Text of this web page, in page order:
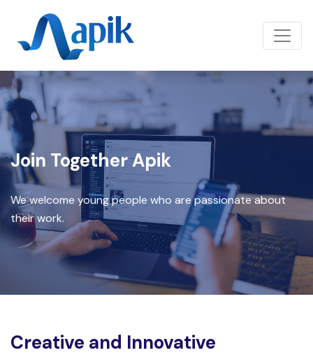
Join Together Apik
We welcome young people who are passionate about
their work.
Creative and Innovative